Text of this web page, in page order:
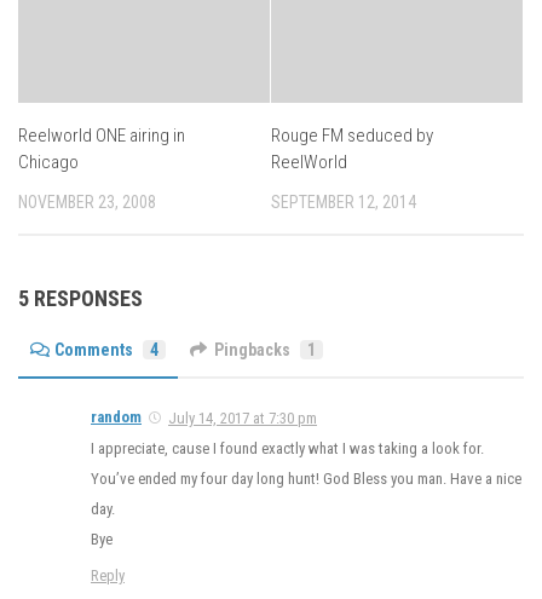
Reelworld ONE airing in
Chicago
NOVEMBER 23, 2008
Rouge FM seduced by
ReelWorld
SEPTEMBER 12, 2014
5 RESPONSES
Comments 4 Pingbacks 1
random
July 14, 2017 at 7:30 pm
I appreciate, cause I found exactly what I was taking a look for.
You’ve ended my four day long hunt! God Bless you man. Have a nice
day.
Bye
Reply